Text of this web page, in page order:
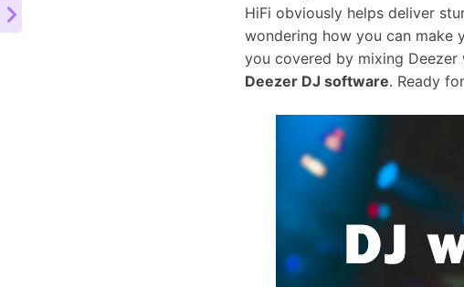
HiFi obviously helps deliver
wondering how you can make
you covered by mixing
Deezer DJ software. Ready